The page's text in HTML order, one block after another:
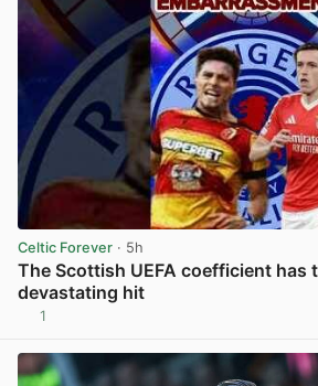
Celtic Forever · 5h
The Scottish UEFA coefficient has
devastating hit
1